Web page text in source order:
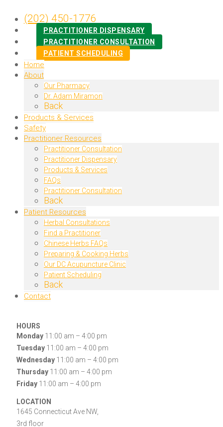
(202) 450-1776
PRACTITIONER DISPENSARY
PRACTITIONER CONSULTATION
PATIENT SCHEDULING
Home
About
Our Pharmacy
Dr. Adam Miramon
Back
Products & Services
Safety
Practitioner Resources
Practitioner Consultation
Practitioner Dispensary
Products & Services
FAQs
Practitioner Consultation
Back
Patient Resources
Herbal Consultations
Find a Practitioner
Chinese Herbs FAQs
Preparing & Cooking Herbs
Our DC Acupuncture Clinic
Patient Scheduling
Back
Contact
HOURS
Monday 11:00 am – 4:00 pm
Tuesday 11:00 am – 4:00 pm
Wednesday 11:00 am – 4:00 pm
Thursday 11:00 am – 4:00 pm
Friday 11:00 am – 4:00 pm
LOCATION
1645 Connecticut Ave NW,
3rd floor